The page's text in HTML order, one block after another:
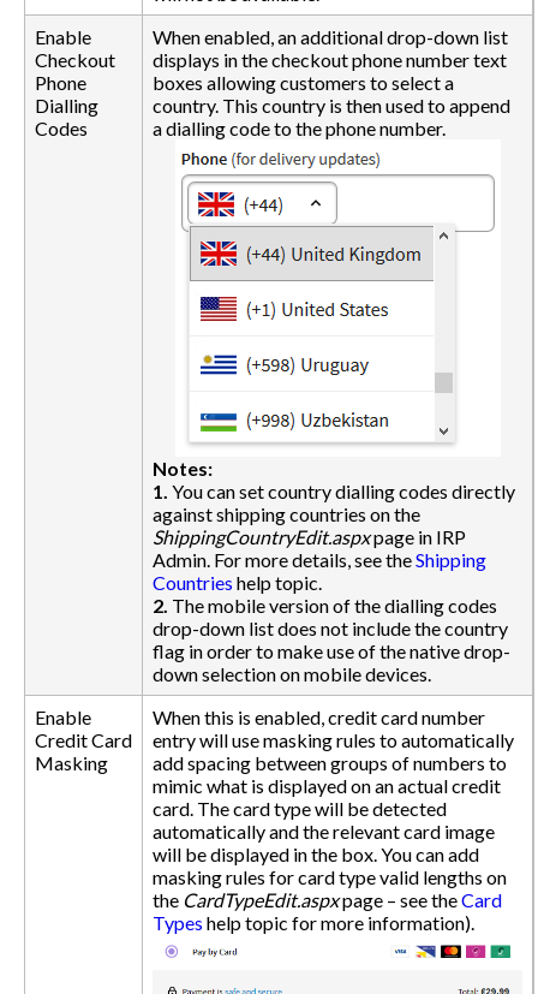
Enable
Checkout
Phone
Dialling
Codes
When enabled, an additional drop-down list
displays in the checkout phone number text
boxes allowing customers to select a
country. This country is then used to append
a dialling code to the phone number.
Notes:
1. You can set country dialling codes directly
against shipping countries on the
ShippingCountryEdit.aspxpage in IRP
Admin. For more details, see theShipping
Countries help topic.
2. The mobile version of the dialling codes
drop-down list does not include the country
flag in order to make use of the native drop-
down selection on mobile devices.
Enable
Credit Card
Masking
When this is enabled, credit card number
entry will use masking rules to automatically
add spacing between groups of numbers to
mimic what is displayed on an actual credit
card. The card type will be detected
automatically and the relevant card image
will be displayed in the box. You can add
masking rules for card type valid lengths on
the CardTypeEdit.aspxpage – see theCard
Types help topic for more information).